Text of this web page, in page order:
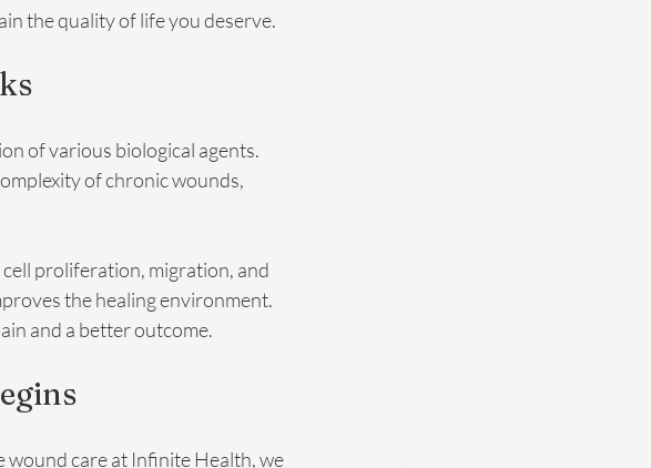
the quality of life you deserve.
of various biological agents.
of chronic wounds,
proliferation, migration, and
the healing environment.
and a better outcome.
wound care at Infinite Health, we